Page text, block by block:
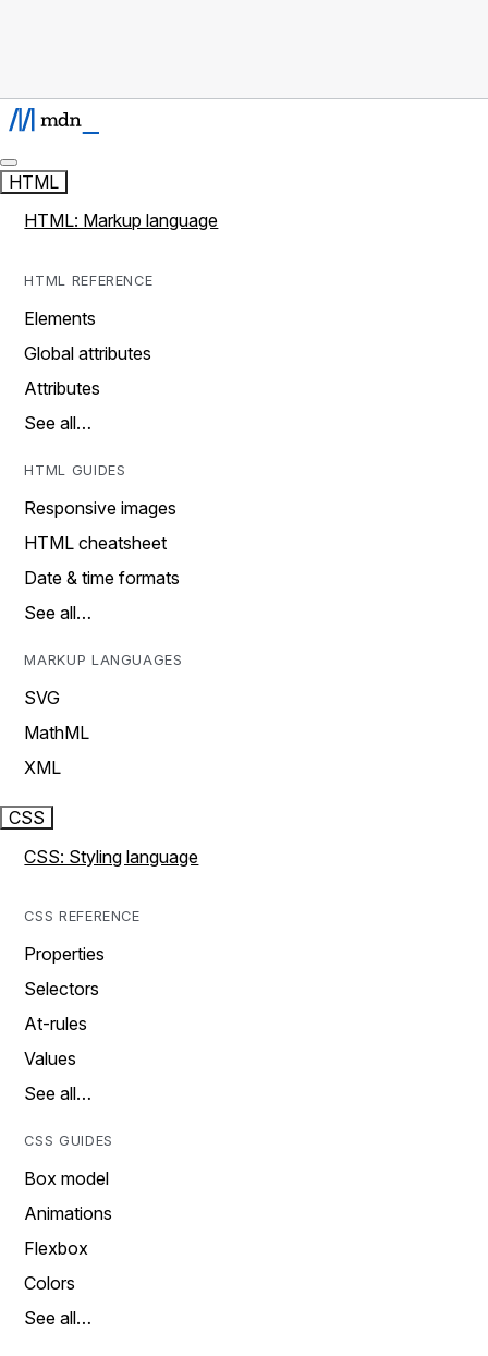
HTML
HTML: Markup language
HTML REFERENCE
Elements
Global attributes
Attributes
See all…
HTML GUIDES
Responsive images
HTML cheatsheet
Date & time formats
See all…
MARKUP LANGUAGES
SVG
MathML
XML
CSS
CSS: Styling language
CSS REFERENCE
Properties
Selectors
At-rules
Values
See all…
CSS GUIDES
Box model
Animations
Flexbox
Colors
See all…